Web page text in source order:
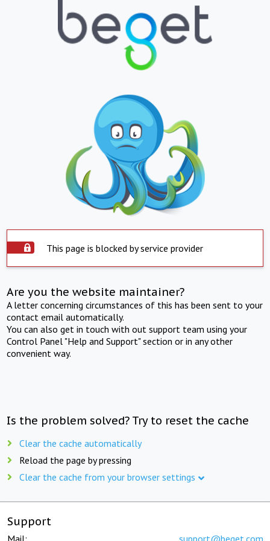
This page is blocked by service provider
Are you the website maintainer?
A letter concerning circumstances of this has been sent to your
contact email automatically.
You can also get in touch with out support team using your
Control Panel "Help and Support" section or in any other
convenient way.
Is the problem solved? Try to reset the cache
Clear the cache automatically
Reload the page by pressing
Clear the cache from your browser settings
Support
Mail: support@beget.com